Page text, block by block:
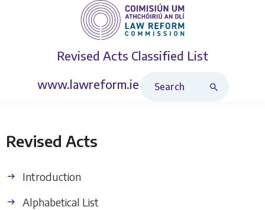
Revised Acts Classified List
www.lawreform.ie
Revised Acts
Introduction
Alphabetical List